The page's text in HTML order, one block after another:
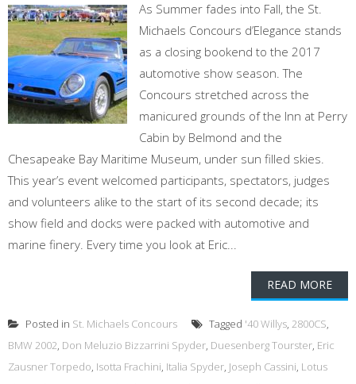
As Summer fades into Fall, the St.
Michaels Concours d’Elegance stands
as a closing bookend to the 2017
automotive show season. The
Concours stretched across the
manicured grounds of the Inn at Perry
Cabin by Belmond and the
Chesapeake Bay Maritime Museum, under sun filled skies.
This year’s event welcomed participants, spectators, judges
and volunteers alike to the start of its second decade; its
show field and docks were packed with automotive and
marine finery. Every time you look at Eric...
READ MORE
Posted in St. Michaels Concours Tagged '40 Willys, 2800CS,
BMW 2002, Don Meluzio Bizzarrini Spyder, Duesenberg Tourster, Eric
Zausner Torpedo, Isotta Frachini, Italia Spyder, Joseph Cassini, Lotus